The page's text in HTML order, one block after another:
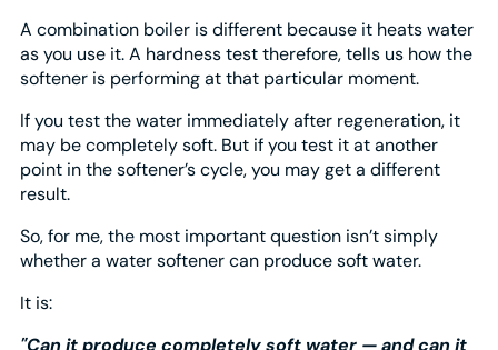
A combination boiler is different because it heats water
as you use it. A hardness test therefore, tells us how the
softener is performing at that particular moment.
If you test the water immediately after regeneration, it
may be completely soft. But if you test it at another
point in the softener’s cycle, you may get a different
result.
So, for me, the most important question isn’t simply
whether a water softener can produce soft water.
It is:
"Can it produce completely soft water — and can it